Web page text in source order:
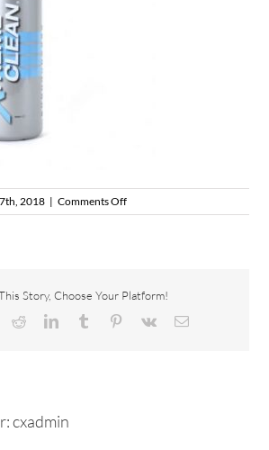
2018 | Comments Offon
xtreme-
head-
Story, Choose Your Platform!
RedditLinkedInTumblr Pinterest
Vk Email
cxadmin